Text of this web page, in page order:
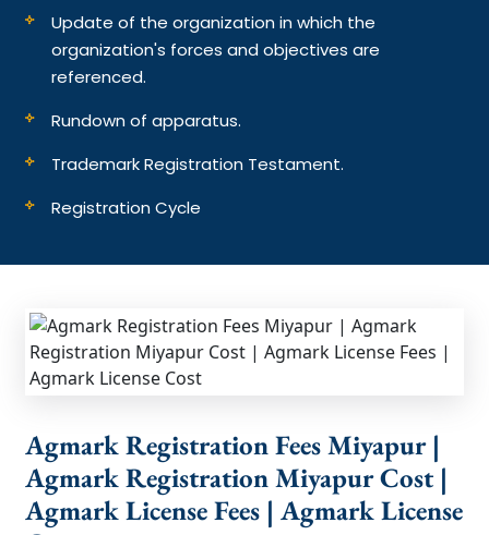
Update of the organization in which the
organization's forces and objectives are
referenced.
Rundown of apparatus.
Trademark Registration Testament.
Registration Cycle
Agmark Registration Fees Miyapur |
Agmark Registration Miyapur Cost |
Agmark License Fees | Agmark License